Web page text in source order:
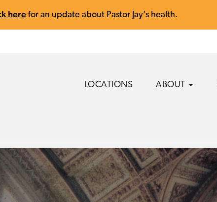
here for an update about Pastor Jay's health.
LOCATIONS ABOUT